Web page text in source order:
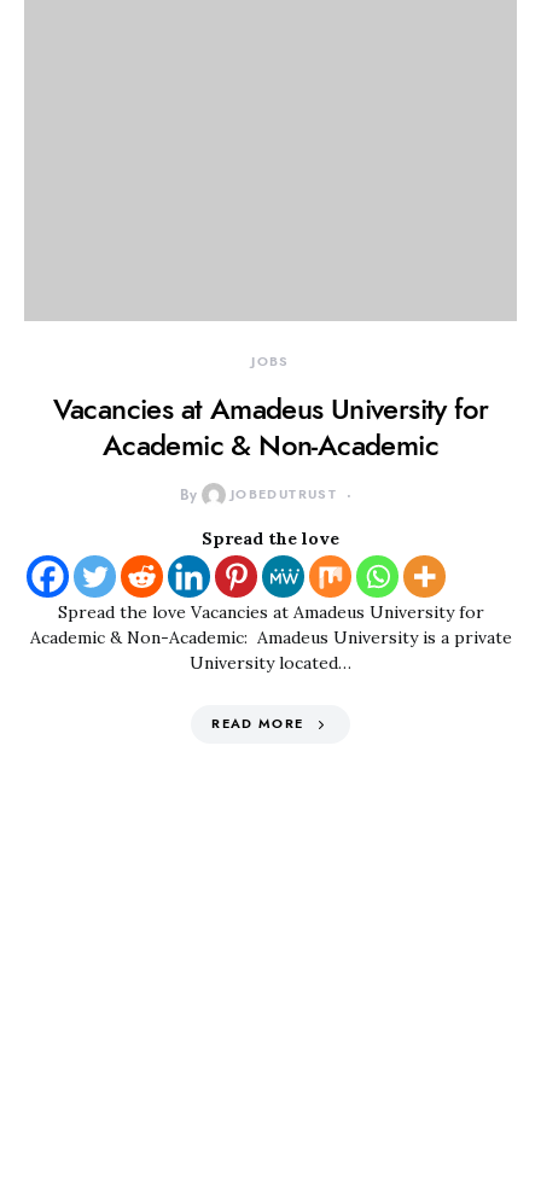
JOBS
Vacancies at Amadeus University for
Academic & Non-Academic
By JOBEDUTRUST
Spread the love
Spread the love Vacancies at Amadeus University for
Academic & Non-Academic: Amadeus University is a private
University located…
READ MORE